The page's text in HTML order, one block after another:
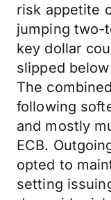
risk appetite
jumping two-
key dollar
slipped below
The
following
and mostly
ECB.
opted to
setting